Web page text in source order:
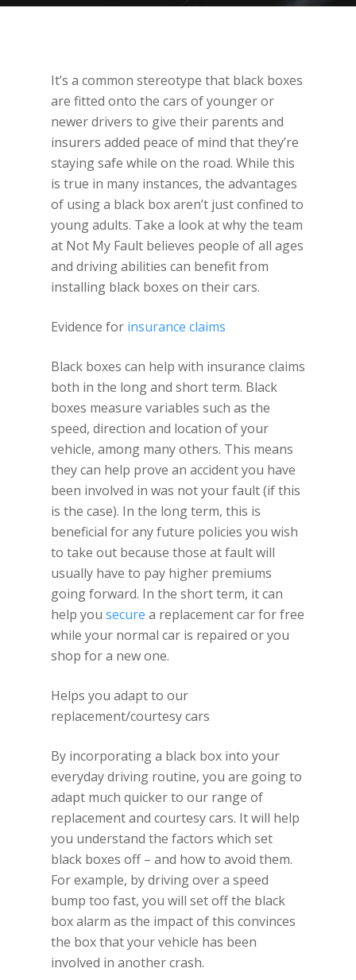
It’s a common stereotype that black boxes
are fitted onto the cars of younger or
newer drivers to give their parents and
insurers added peace of mind that they’re
staying safe while on the road. While this
is true in many instances, the advantages
of using a black box aren’t just confined to
young adults. Take a look at why the team
at Not My Fault believes people of all ages
and driving abilities can benefit from
installing black boxes on their cars.
Evidence for insurance claims
Black boxes can help with insurance claims
both in the long and short term. Black
boxes measure variables such as the
speed, direction and location of your
vehicle, among many others. This means
they can help prove an accident you have
been involved in was not your fault (if this
is the case). In the long term, this is
beneficial for any future policies you wish
to take out because those at fault will
usually have to pay higher premiums
going forward. In the short term, it can
help you secure a replacement car for free
while your normal car is repaired or you
shop for a new one.
Helps you adapt to our
replacement/courtesy cars
By incorporating a black box into your
everyday driving routine, you are going to
adapt much quicker to our range of
replacement and courtesy cars. It will help
you understand the factors which set
black boxes off – and how to avoid them.
For example, by driving over a speed
bump too fast, you will set off the black
box alarm as the impact of this convinces
the box that your vehicle has been
involved in another crash.